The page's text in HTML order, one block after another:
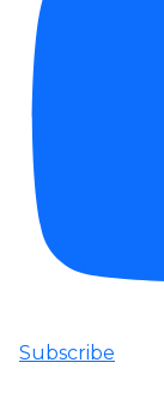
Subscribe